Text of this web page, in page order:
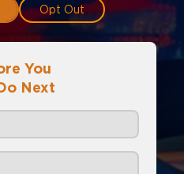
Opt Out
You
Next